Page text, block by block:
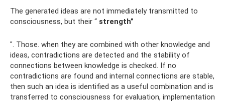
The generated ideas are not immediately transmitted to
consciousness, but their “ strength”
". Those. when they are combined with other knowledge and
ideas, contradictions are detected and the stability of
connections between knowledge is checked. If no
contradictions are found and internal connections are stable,
then such an idea is identified as a useful combination and is
transferred to consciousness for evaluation, implementation